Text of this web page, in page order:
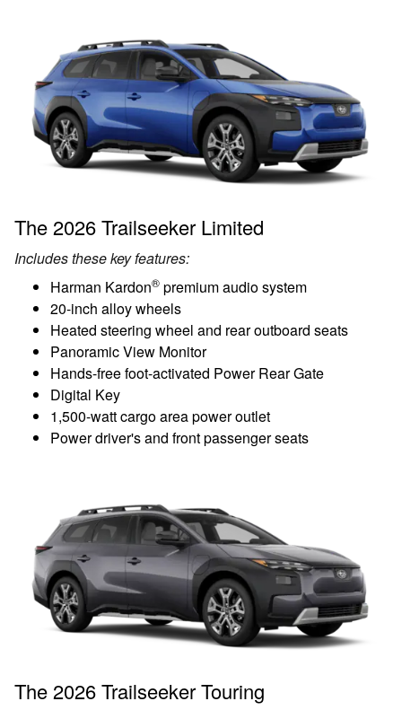
The 2026 Trailseeker Limited
Includes these key features:
Harman Kardon® premium audio system
20-inch alloy wheels
Heated steering wheel and rear outboard seats
Panoramic View Monitor
Hands-free foot-activated Power Rear Gate
Digital Key
1,500-watt cargo area power outlet
Power driver's and front passenger seats
The 2026 Trailseeker Touring